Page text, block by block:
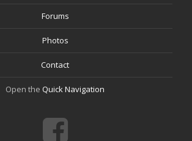
Forums
Photos
Contact
Open the Quick Navigation